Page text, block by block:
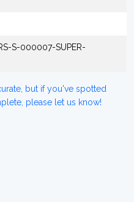
S-000007-SUPER-
but if you've spotted
please let us know!